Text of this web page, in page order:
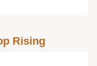
Rising